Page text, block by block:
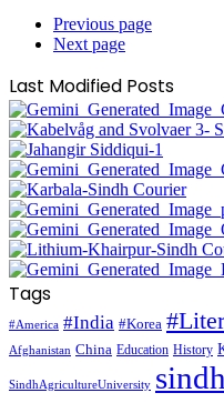
Previous page
Next page
Last Modified Posts
Tags
#America #India #Korea
Afghanistan China Education History
SindhAgricultureUniversity